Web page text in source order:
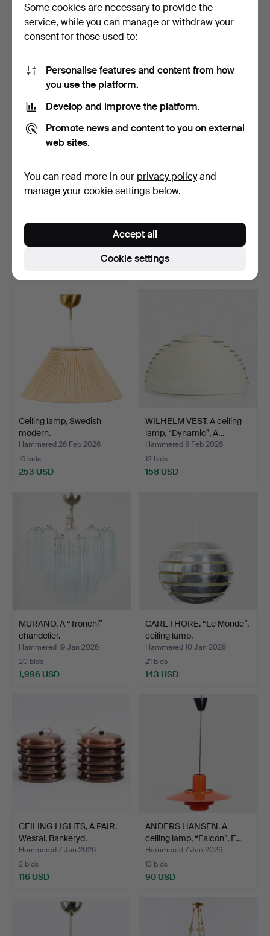
CEILING LIGHTS 3 pieces
modern production.
Hammered 3 Apr 2026
106 USD
A pair of ceiling lamps,
bunches of grapes.
452 USD
Hammered 27 Feb 2026
lamp, Svenskt Tenn, m…
19 bids
Ceiling lamp, Swedish
modern.
Hammered 26 Feb 2026
16 bids
253 USD
WILHELM VEST. A ceiling
lamp, “Dynamic”, A…
Hammered 9 Feb 2026
12 bids
158 USD
MURANO, A “Tronchi”
chandelier.
Hammered 19 Jan 2026
20 bids
1,996 USD
CARL THORE. “Le Monde”,
ceiling lamp.
Hammered 10 Jan 2026
21 bids
143 USD
CEILING LIGHTS, A PAIR.
Westal, Bankeryd.
Hammered 7 Jan 2026
2 bids
116 USD
ANDERS HANSEN. A
ceiling lamp, “Falcon”, F…
Hammered 7 Jan 2026
13 bids
90 USD
Some cookies are necessary to provide the
service, while you can manage or withdraw your
consent for those used to:
Personalise features and content from how
you use the platform.
Develop and improve the platform.
Promote news and content to you on external
web sites.
You can read more in our privacy policyand
manage your cookie settings below.
Cookie settings
Accept all